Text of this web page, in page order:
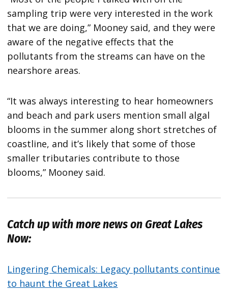
sampling trip were very interested in the work
that we are doing,” Mooney said, and they were
aware of the negative effects that the
pollutants from the streams can have on the
nearshore areas.
“It was always interesting to hear homeowners
and beach and park users mention small algal
blooms in the summer along short stretches of
coastline, and it’s likely that some of those
smaller tributaries contribute to those
blooms,” Mooney said.
Catch up with more news on Great Lakes
Now:
Lingering Chemicals: Legacy pollutants continue
to haunt the Great Lakes